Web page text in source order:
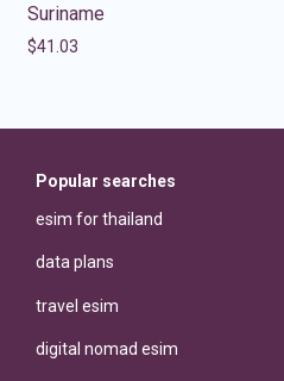
Suriname
$41.03
Popular searches
esim for thailand
data plans
travel esim
digital nomad esim